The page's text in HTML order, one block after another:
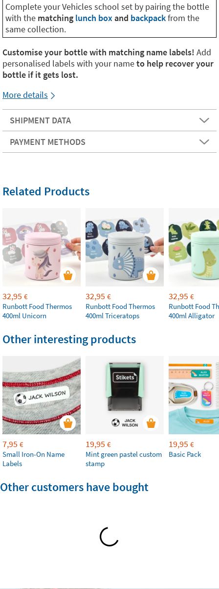
Complete your Vehicles school set by pairing the bottle
with the matching lunch boxand backpackfrom the
same collection.
Customise your bottle with matching name labels! Add
personalised labels with your nameto help recover your
bottle if it gets lost.
More details
SHIPMENT DATA
PAYMENT METHODS
Related Products
32,95 €
Runbott Food Thermos
400ml Unicorn
32,95 €
Runbott Food Thermos
400ml Triceratops
32,95 €
Runbott Food
400ml Alligator
Other interesting products
7,95 €
Small Iron-On Name
Labels
19,95 €
Mint green pastel custom
stamp
19,95 €
Basic Pack
Other customers have bought